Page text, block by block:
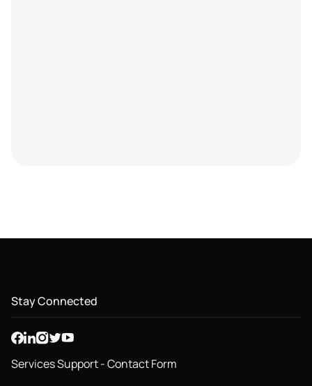
Stay Connected
Services Support - Contact Form